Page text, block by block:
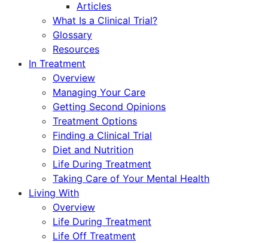
Articles
What Is a Clinical Trial?
Glossary
Resources
In Treatment
Overview
Managing Your Care
Getting Second Opinions
Treatment Options
Finding a Clinical Trial
Diet and Nutrition
Life During Treatment
Taking Care of Your Mental Health
Living With
Overview
Life During Treatment
Life Off Treatment